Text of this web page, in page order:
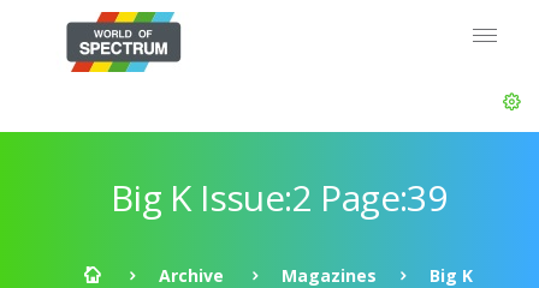
Big K Issue:2 Page:39
Archive Magazines
Big K